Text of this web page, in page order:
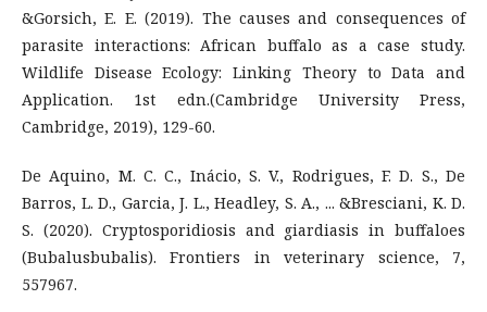
&Gorsich, E. E. (2019). The causes and consequences of
parasite interactions: African buffalo as a case study.
Wildlife Disease Ecology: Linking Theory to Data and
Application. 1st edn.(Cambridge University Press,
Cambridge, 2019), 129-60.
De Aquino, M. C. C., Inácio, S. V., Rodrigues, F. D. S., De
Barros, L. D., Garcia, J. L., Headley, S. A., ... &Bresciani, K. D.
S. (2020). Cryptosporidiosis and giardiasis in buffaloes
(Bubalusbubalis). Frontiers in veterinary science, 7,
557967.